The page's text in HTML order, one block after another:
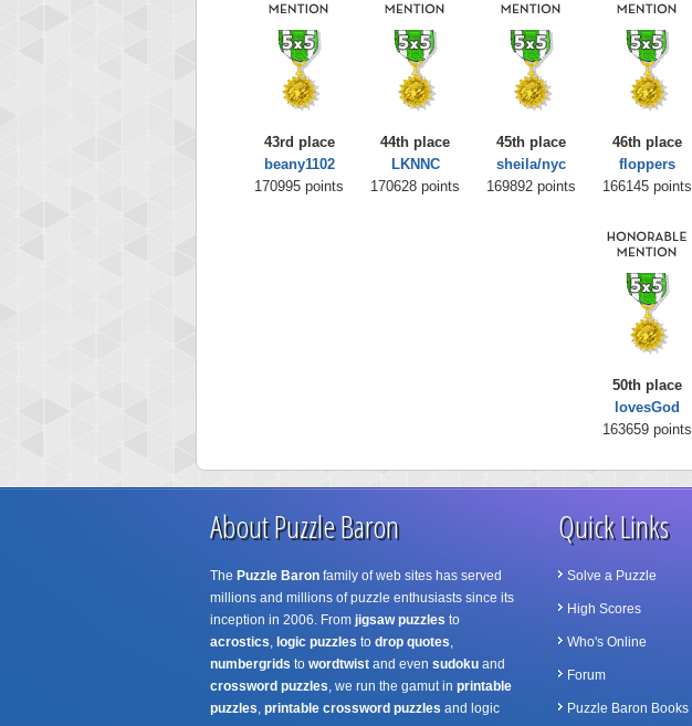
43rd place
beany1102
170995 points
44th place
LKNNC
170628 points
45th place
sheila/nyc
169892 points
46th place
floppers
166145 points
50th place
lovesGod
163659 points
About Puzzle Baron
The Puzzle Baronfamily of web sites has served
millions and millions of puzzle enthusiasts since its
inception in 2006. From jigsaw puzzles to
acrostics, logic puzzles to drop quotes,
numbergrids to wordtwistand even sudokuand
crossword puzzles, we run the gamut in printable
puzzles, printable crossword puzzles and logic
Quick Links
Solve a Puzzle
High Scores
Who's Online
Forum
Puzzle Baron Books